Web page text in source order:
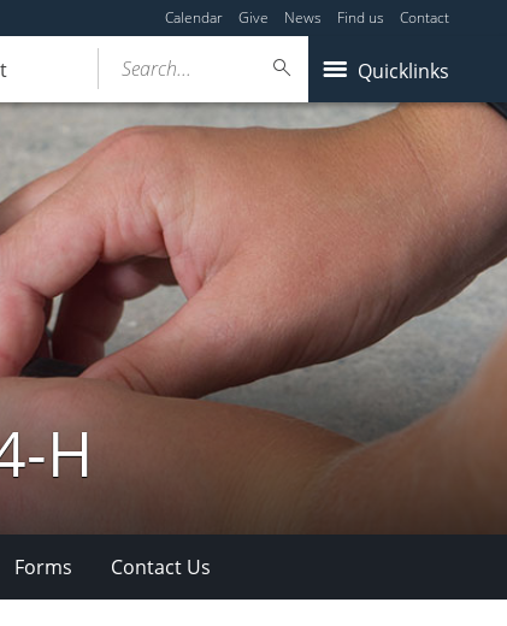
Calendar Give News Find us Contact
Quicklinks
Search...
H
Forms Contact Us